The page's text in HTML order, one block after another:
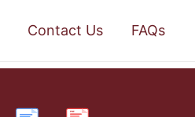
Contact Us FAQs
PDF